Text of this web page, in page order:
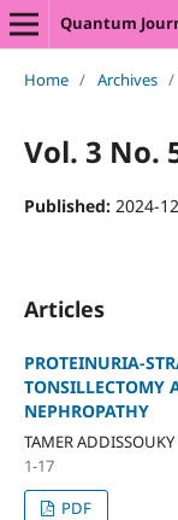
Quantum
Home / Archives /
Vol. 3 No.
Published: 2024-
Articles
PROTEINURIA-
TONSILLECTOMY
NEPHROPATHY
TAMER ADDISSOUKY
1-17
PDF